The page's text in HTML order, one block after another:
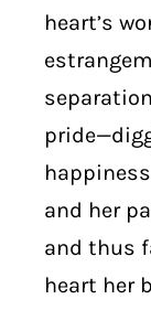
heart’s
and her
and thus
heart her